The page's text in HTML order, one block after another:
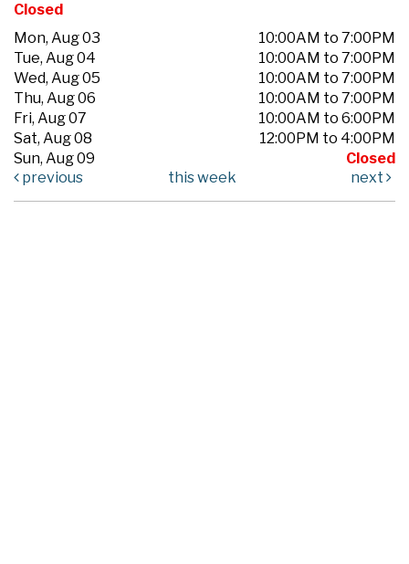
Closed
Mon, Aug 03
10:00AM to 7:00PM
Tue, Aug 04
10:00AM to 7:00PM
Wed, Aug 05
10:00AM to 7:00PM
Thu, Aug 06
10:00AM to 7:00PM
Fri, Aug 07
10:00AM to 6:00PM
Sat, Aug 08
12:00PM to 4:00PM
Sun, Aug 09
Closed
previous
this week next